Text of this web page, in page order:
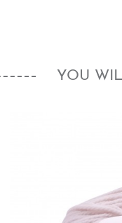
YOU